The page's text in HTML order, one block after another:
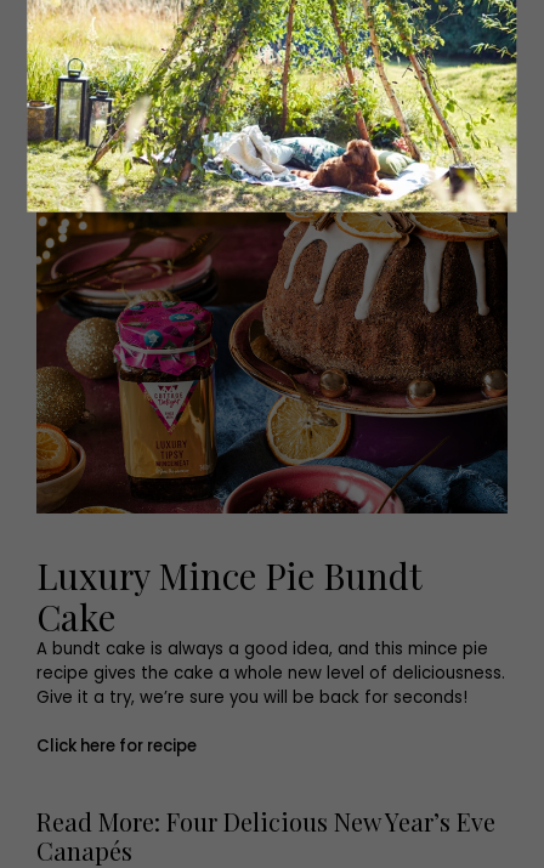
This boozy festive trifle is the ultimate show-stopper
and will certainly wow your guests this season.
Click here for recipe
Luxury Mince Pie Bundt
Cake
A bundt cake is always a good idea, and this mince pie
recipe gives the cake a whole new level of deliciousness.
Give it a try, we’re sure you will be back for seconds!
Click here for recipe
Read More: Four Delicious New Year’s Eve
Canapés